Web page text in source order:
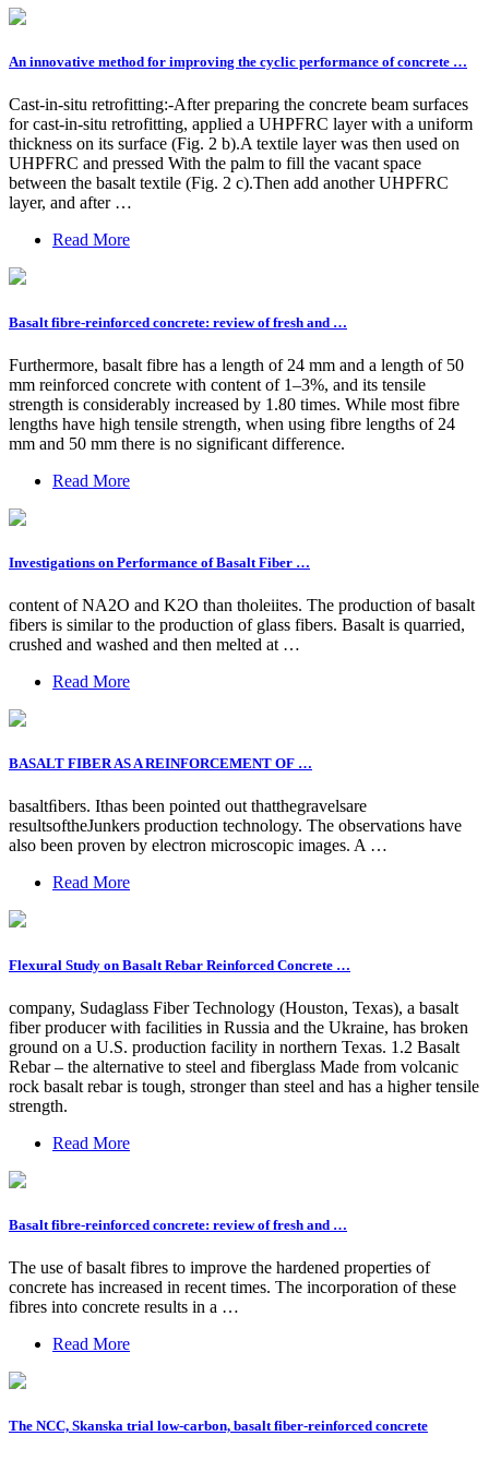
An innovative method for improving the cyclic performance of concrete …
Cast-in-situ retrofitting:-After preparing the concrete beam surfaces
for cast-in-situ retrofitting, applied a UHPFRC layer with a uniform
thickness on its surface (Fig. 2 b).A textile layer was then used on
UHPFRC and pressed With the palm to fill the vacant space
between the basalt textile (Fig. 2 c).Then add another UHPFRC
layer, and after …
Read More
Basalt fibre-reinforced concrete: review of fresh and …
Furthermore, basalt fibre has a length of 24 mm and a length of 50
mm reinforced concrete with content of 1–3%, and its tensile
strength is considerably increased by 1.80 times. While most fibre
lengths have high tensile strength, when using fibre lengths of 24
mm and 50 mm there is no significant difference.
Read More
Investigations on Performance of Basalt Fiber …
content of NA2O and K2O than tholeiites. The production of basalt
fibers is similar to the production of glass fibers. Basalt is quarried,
crushed and washed and then melted at …
Read More
BASALT FIBER AS A REINFORCEMENT OF …
basaltﬁbers. Ithas been pointed out thatthegravelsare
resultsoftheJunkers production technology. The observations have
also been proven by electron microscopic images. A …
Read More
Flexural Study on Basalt Rebar Reinforced Concrete …
company, Sudaglass Fiber Technology (Houston, Texas), a basalt
fiber producer with facilities in Russia and the Ukraine, has broken
ground on a U.S. production facility in northern Texas. 1.2 Basalt
Rebar – the alternative to steel and fiberglass Made from volcanic
rock basalt rebar is tough, stronger than steel and has a higher tensile
strength.
Read More
Basalt fibre-reinforced concrete: review of fresh and …
The use of basalt fibres to improve the hardened properties of
concrete has increased in recent times. The incorporation of these
fibres into concrete results in a …
Read More
The NCC, Skanska trial low-carbon, basalt fiber-reinforced concrete